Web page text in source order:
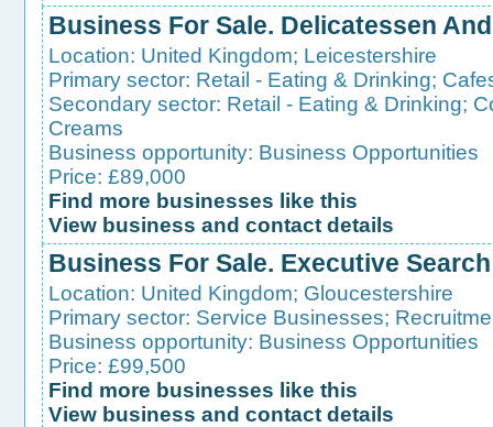
Business For Sale. Delicatessen
Location: United Kingdom; Leicestershire
Primary sector: Retail - Eating & Drinking;
Secondary sector: Retail - Eating & Drinking;
Creams
Business opportunity: Business Opportunities
Price: £89,000
Find more businesses like this
View business and contact details
Business For Sale. Executive
Location: United Kingdom; Gloucestershire
Primary sector: Service Businesses;
Business opportunity: Business Opportunities
Price: £99,500
Find more businesses like this
View business and contact details